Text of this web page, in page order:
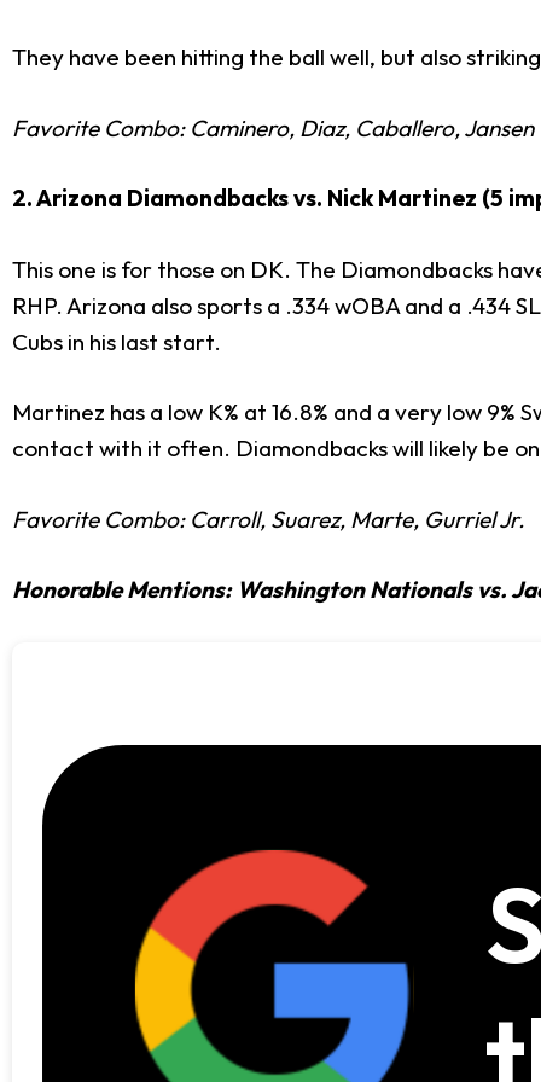
They have been hitting the ball well, but also
Favorite Combo: Caminero, Diaz, Caballero, Jansen
2. Arizona Diamondbacks vs. Nick Martinez (5
This one is for those on DK. The Diamondbacks
RHP. Arizona also sports a .334 wOBA and a .434
Cubs in his last start.
Martinez has a low K% at 16.8% and a very low 9%
contact with it often. Diamondbacks will likely be
Favorite Combo: Carroll, Suarez, Marte, Gurriel Jr.
Honorable Mentions: Washington Nationals vs.